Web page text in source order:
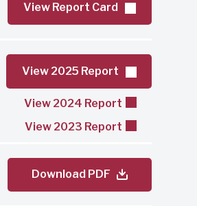
View Report Card
View 2025 Report
View 2024 Report
View 2023 Report
Download PDF